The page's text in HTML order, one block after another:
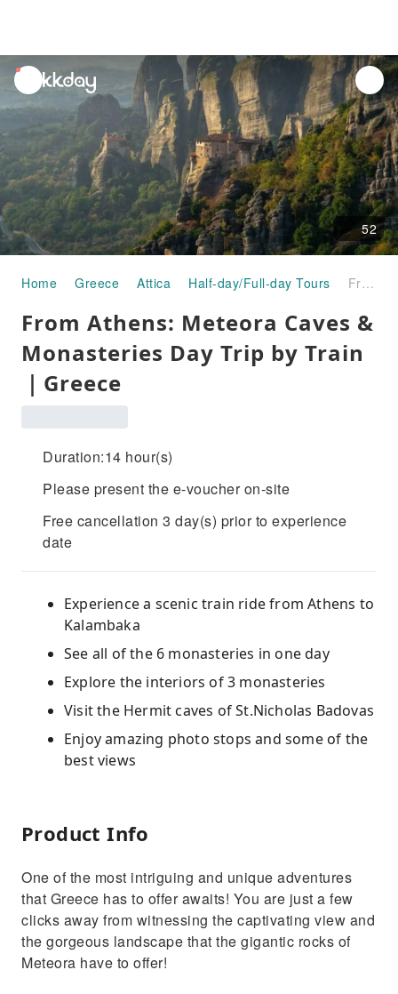
unread
notifications
52
Home Greece Attica Half-day/Full-day Tours From Athens: Meteora Caves & Monasteries Day Trip by Train｜Greece
From Athens: Meteora Caves &
Monasteries Day Trip by Train
｜Greece
Duration:14 hour(s)
Please present the e-voucher on-site
Free cancellation 3 day(s) prior to experience
date
Experience a scenic train ride from Athens to
Kalambaka
See all of the 6 monasteries in one day
Explore the interiors of 3 monasteries
Visit the Hermit caves of St.Nicholas Badovas
Enjoy amazing photo stops and some of the
best views
Product Info
One of the most intriguing and unique adventures
that Greece has to offer awaits! You are just a few
clicks away from witnessing the captivating view and
the gorgeous landscape that the gigantic rocks of
Meteora have to offer!